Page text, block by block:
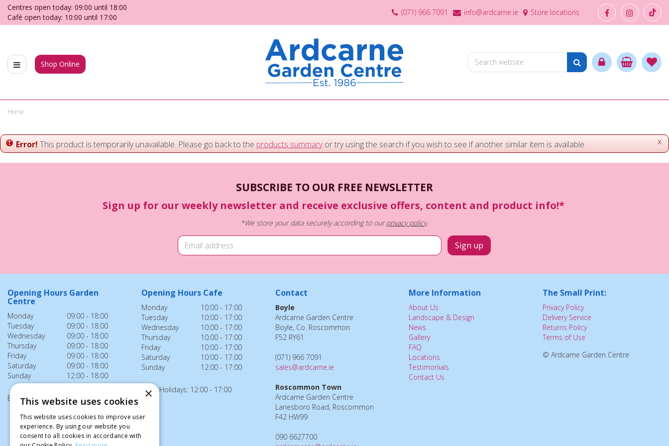
Jump
content
Home
Centres open today: 09:00 until 18:00
Café open today: 10:00 until 17:00
(071) 966 7091 info@ardcarne.ie Store locations
Shop Online
x
Error! This product is temporarily unavailable. Please go back to the products summaryor try using the search if you wish to see if another similar item is available.
SUBSCRIBE TO OUR FREE NEWSLETTER
Sign up for our weekly newsletter and receive exclusive offers, content and product info!*
*We store your data securely according to ourprivacy policy.
Opening Hours Garden
Centre
Monday
09:00 - 18:00
Tuesday
09:00 - 18:00
Wednesday
09:00 - 18:00
Thursday
09:00 - 18:00
Friday
09:00 - 18:00
Saturday
09:00 - 18:00
Sunday
12:00 - 18:00
Bank Holidays: 12:00 - 18:00
Opening Hours Cafe
Monday
10:00 - 17:00
Tuesday
10:00 - 17:00
Wednesday
10:00 - 17:00
Thursday
10:00 - 17:00
Friday
10:00 - 17:00
Saturday
10:00 - 17:00
Sunday
12:00 - 17:00
Bank Holidays: 12:00 - 17:00
Contact
Boyle
Ardcarne Garden Centre
Boyle, Co. Roscommon
F52 RY61
(071) 966 7091
sales@ardcarne.ie
Roscommon Town
Ardcarne Garden Centre
Lanesboro Road, Roscommon
F42 HW99
090 6627700
More Information
About Us
Landscape & Design
News
Gallery
FAQ
Locations
Testimonials
Contact Us
The Small Print:
Privacy Policy
Delivery Service
Returns Policy
Terms of Use
© Ardcarne Garden Centre
×
This website uses cookies
This website uses cookies to improve user
experience. By using our website you
consent to all cookies in accordance with